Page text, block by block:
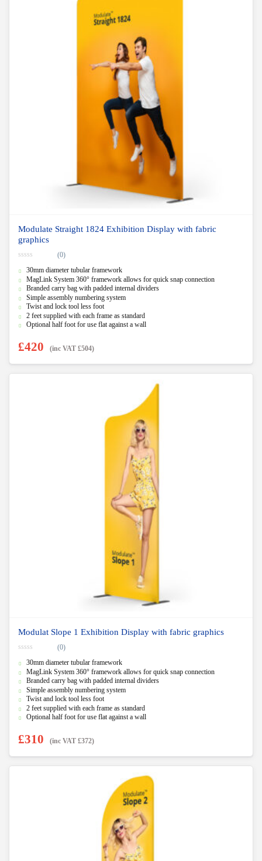
Modulate Straight 1824 Exhibition Display with fabric
graphics
o
u
t
o
f
(0)
30mm diameter tubular framework
MagLink System 360° framework allows for quick snap connection
Branded carry bag with padded internal dividers
Simple assembly numbering system
Twist and lock tool less foot
2 feet supplied with each frame as standard
Optional half foot for use flat against a wall
£420 (inc VAT £504)
Modulat Slope 1 Exhibition Display with fabric graphics
o
u
t
o
f
(0)
30mm diameter tubular framework
MagLink System 360° framework allows for quick snap connection
Branded carry bag with padded internal dividers
Simple assembly numbering system
Twist and lock tool less foot
2 feet supplied with each frame as standard
Optional half foot for use flat against a wall
£310 (inc VAT £372)